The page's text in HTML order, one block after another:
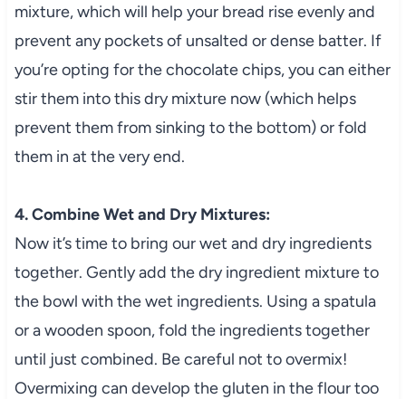
mixture, which will help your bread rise evenly and
prevent any pockets of unsalted or dense batter. If
you’re opting for the chocolate chips, you can either
stir them into this dry mixture now (which helps
prevent them from sinking to the bottom) or fold
them in at the very end.
4. Combine Wet and Dry Mixtures:
Now it’s time to bring our wet and dry ingredients
together. Gently add the dry ingredient mixture to
the bowl with the wet ingredients. Using a spatula
or a wooden spoon, fold the ingredients together
until just combined. Be careful not to overmix!
Overmixing can develop the gluten in the flour too